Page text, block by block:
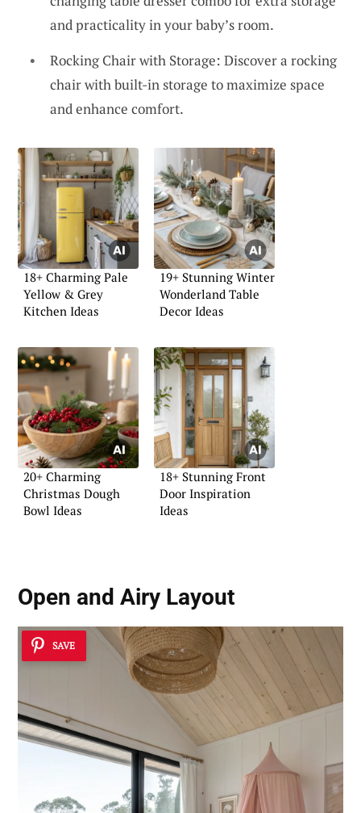
and practicality in your baby’s room.
Rocking Chair with Storage: Discover a rocking
chair with built-in storage to maximize space
and enhance comfort.
18+ Charming Pale
Yellow & Grey
Kitchen Ideas
19+ Stunning Winter
Wonderland Table
Decor Ideas
20+ Charming
Christmas Dough
Bowl Ideas
18+ Stunning Front
Door Inspiration
Ideas
Open and Airy Layout
SAVE